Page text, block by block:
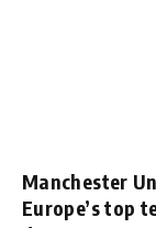
Manchester
Europe’s top